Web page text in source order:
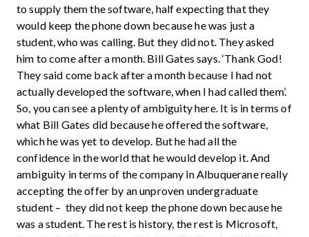
to supply them the software, half expecting that they
would keep the phone down because he was just a
student, who was calling. But they did not. They asked
him to come after a month. Bill Gates says. ‘Thank God!
They said come back after a month because I had not
actually developed the software, when I had called them’.
So, you can see a plenty of ambiguity here. It is in terms of
what Bill Gates did because he offered the software,
which he was yet to develop. But he had all the
confidence in the world that he would develop it. And
ambiguity in terms of the company in Albuquerane really
accepting the offer by an unproven undergraduate
student – they did not keep the phone down because he
was a student. The rest is history, the rest is Microsoft,